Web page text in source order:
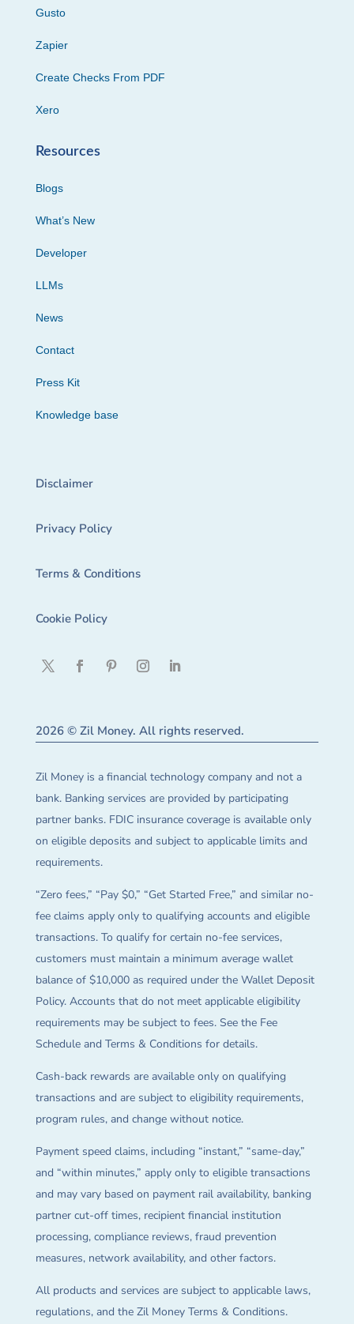
Gusto
Zapier
Create Checks From PDF
Xero
Resources
Blogs
What’s New
Developer
LLMs
News
Contact
Press Kit
Knowledge base
Disclaimer
Privacy Policy
Terms & Conditions
Cookie Policy
2026 © Zil Money. All rights reserved.
Zil Money is a financial technology company and not a
bank. Banking services are provided by participating
partner banks. FDIC insurance coverage is available only
on eligible deposits and subject to applicable limits and
requirements.
“Zero fees,” “Pay $0,” “Get Started Free,” and similar no-
fee claims apply only to qualifying accounts and eligible
transactions. To qualify for certain no-fee services,
customers must maintain a minimum average wallet
balance of $10,000 as required under the Wallet Deposit
Policy. Accounts that do not meet applicable eligibility
requirements may be subject to fees. See the Fee
Schedule and Terms & Conditions for details.
Cash-back rewards are available only on qualifying
transactions and are subject to eligibility requirements,
program rules, and change without notice.
Payment speed claims, including “instant,” “same-day,”
and “within minutes,” apply only to eligible transactions
and may vary based on payment rail availability, banking
partner cut-off times, recipient financial institution
processing, compliance reviews, fraud prevention
measures, network availability, and other factors.
All products and services are subject to applicable laws,
regulations, and the Zil Money Terms & Conditions.